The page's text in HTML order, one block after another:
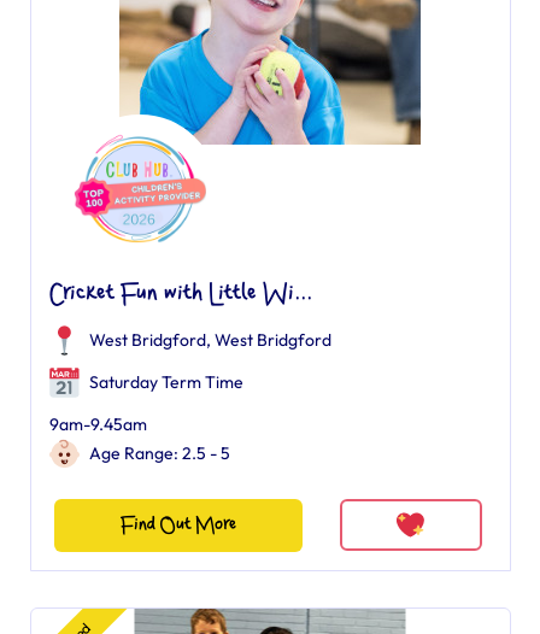
Cricket Fun with Little Wi...
West Bridgford, West Bridgford
Saturday Term Time
9am-9.45am
Age Range: 2.5 - 5
Find Out More